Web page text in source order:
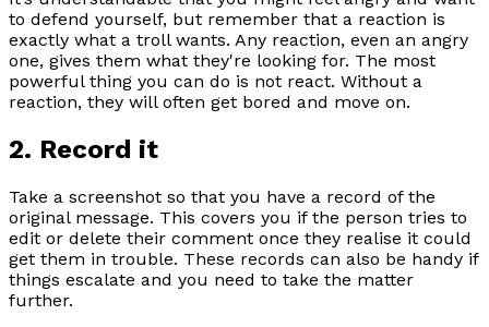
to defend yourself, but remember that a reaction is
exactly what a troll wants. Any reaction, even an angry
one, gives them what they're looking for. The most
powerful thing you can do is not react. Without a
reaction, they will often get bored and move on.
2. Record it
Take a screenshot so that you have a record of the
original message. This covers you if the person tries to
edit or delete their comment once they realise it could
get them in trouble. These records can also be handy if
things escalate and you need to take the matter
further.